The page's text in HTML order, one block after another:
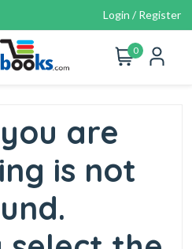
Login / Register
0
are
is not